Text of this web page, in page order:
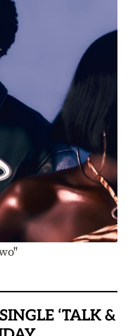
‘TALK &